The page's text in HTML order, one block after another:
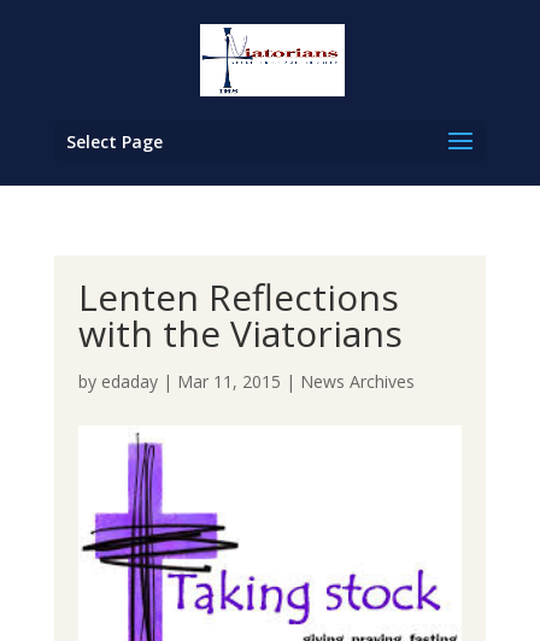
Select Page
Lenten Reflections
with the Viatorians
by edaday| Mar 11, 2015 | News Archives